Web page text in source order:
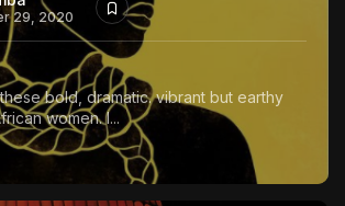
29, 2020
bold, dramatic. vibrant but earthy
women. I...